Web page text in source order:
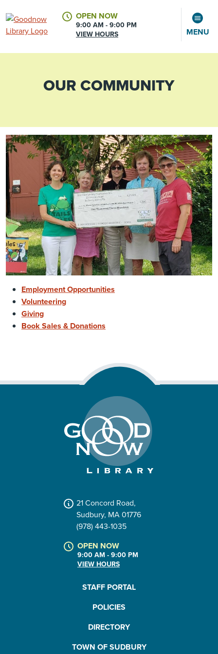
OPEN NOW
9:00 AM - 9:00 PM
VIEW HOURS
MENU
CALENDAR ACCOUNT
OUR COMMUNITY
Employment Opportunities
Volunteering
Giving
Book Sales & Donations
21 Concord Road,
Sudbury, MA 01776
(978) 443-1035
OPEN NOW
9:00 AM - 9:00 PM
VIEW HOURS
STAFF PORTAL
POLICIES
DIRECTORY
TOWN OF SUDBURY